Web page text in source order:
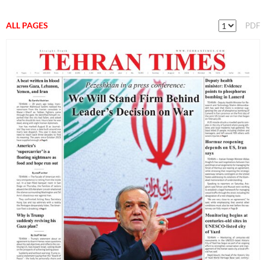
ALL PAGES PDF